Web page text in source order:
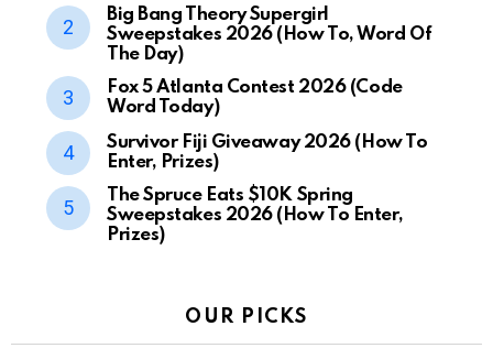
Big Bang Theory Supergirl
Sweepstakes 2026 (How To, Word Of
The Day)
Fox 5 Atlanta Contest 2026 (Code
Word Today)
Survivor Fiji Giveaway 2026 (How To
Enter, Prizes)
The Spruce Eats $10K Spring
Sweepstakes 2026 (How To Enter,
Prizes)
OUR PICKS